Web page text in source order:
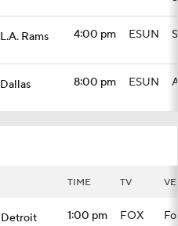
L.A. Rams 4:00 pm ESUN
Dallas 8:00 pm ESUN
TIME TV
Detroit 1:00 pm FOX